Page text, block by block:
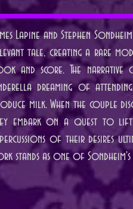
Lapine and Stephen
tale, creating a rare
and score. The
dreaming of
milk. When the couple
embark on a quest to lift
of their desires
stands as one of